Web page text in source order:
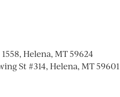
Helena, MT 59624
St #314, Helena, MT 59601